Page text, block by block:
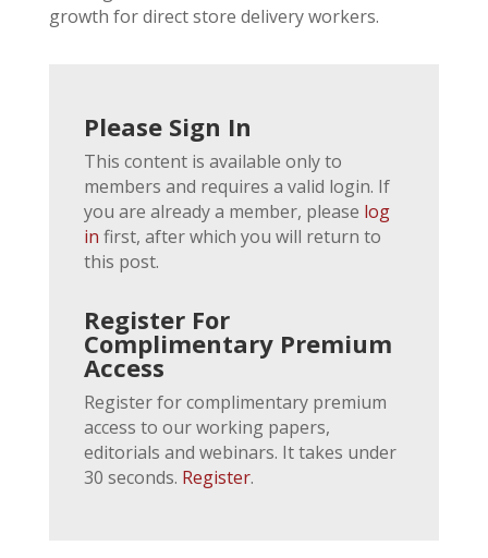
growth for direct store delivery workers.
Please Sign In
This content is available only to
members and requires a valid login. If
you are already a member, please log
in first, after which you will return to
this post.
Register For
Complimentary Premium
Access
Register for complimentary premium
access to our working papers,
editorials and webinars. It takes under
30 seconds. Register.